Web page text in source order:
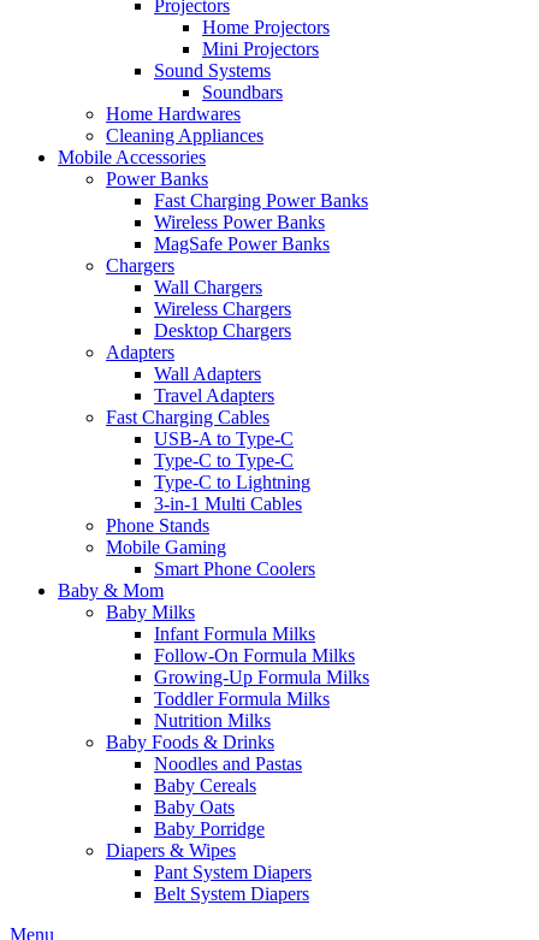
Projectors
Home Projectors
Mini Projectors
Sound Systems
Soundbars
Home Hardwares
Cleaning Appliances
Mobile Accessories
Power Banks
Fast Charging Power Banks
Wireless Power Banks
MagSafe Power Banks
Chargers
Wall Chargers
Wireless Chargers
Desktop Chargers
Adapters
Wall Adapters
Travel Adapters
Fast Charging Cables
USB-A to Type-C
Type-C to Type-C
Type-C to Lightning
3-in-1 Multi Cables
Phone Stands
Mobile Gaming
Smart Phone Coolers
Baby & Mom
Baby Milks
Infant Formula Milks
Follow-On Formula Milks
Growing-Up Formula Milks
Toddler Formula Milks
Nutrition Milks
Baby Foods & Drinks
Noodles and Pastas
Baby Cereals
Baby Oats
Baby Porridge
Diapers & Wipes
Pant System Diapers
Belt System Diapers
Menu